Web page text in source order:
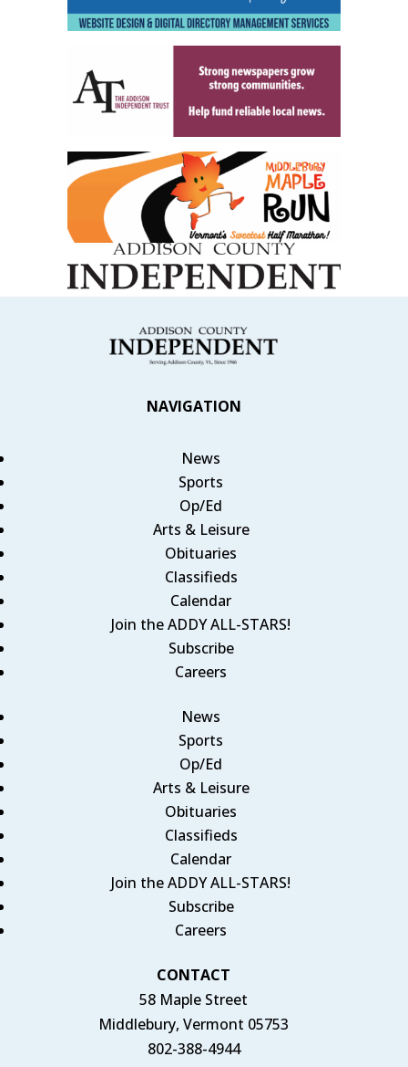
NAVIGATION
News
Sports
Op/Ed
Arts & Leisure
Obituaries
Classifieds
Calendar
Join the ADDY ALL-STARS!
Subscribe
Careers
News
Sports
Op/Ed
Arts & Leisure
Obituaries
Classifieds
Calendar
Join the ADDY ALL-STARS!
Subscribe
Careers
CONTACT
58 Maple Street
Middlebury, Vermont 05753
802-388-4944